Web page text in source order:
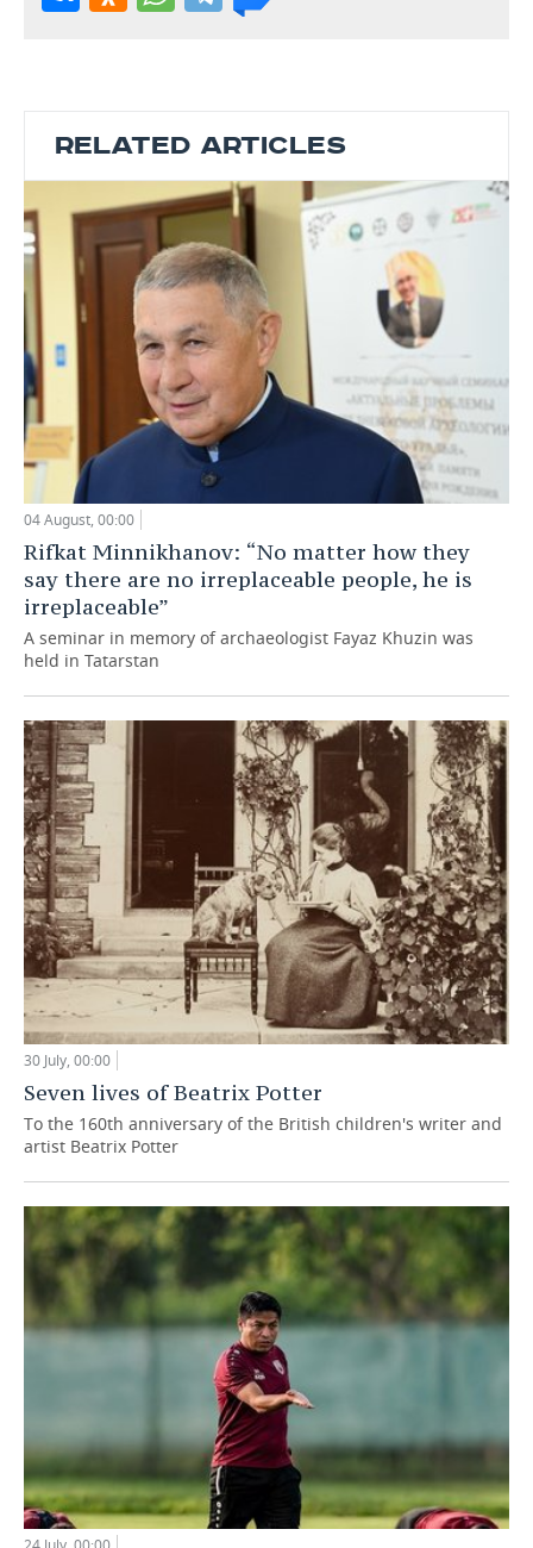
RELATED ARTICLES
04 August, 00:00
Rifkat Minnikhanov: “No matter how they
say there are no irreplaceable people, he is
irreplaceable”
A seminar in memory of archaeologist Fayaz Khuzin was
held in Tatarstan
30 July, 00:00
Seven lives of Beatrix Potter
To the 160th anniversary of the British children's writer and
artist Beatrix Potter